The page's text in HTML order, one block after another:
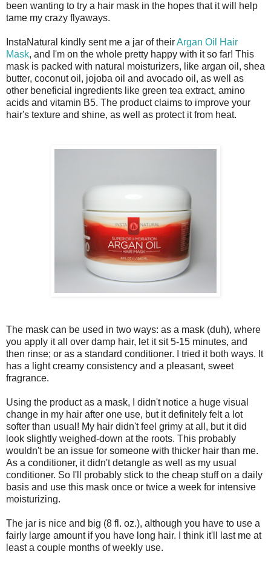
been wanting to try a hair mask in the hopes that it will help
tame my crazy flyaways.
InstaNatural kindly sent me a jar of theirArgan Oil Hair
Mask, and I'm on the whole pretty happy with it so far! This
mask is packed with natural moisturizers, like argan oil, shea
butter, coconut oil, jojoba oil and avocado oil, as well as
other beneficial ingredients like green tea extract, amino
acids and vitamin B5. The product claims to improve your
hair's texture and shine, as well as protect it from heat.
The mask can be used in two ways: as a mask (duh), where
you apply it all over damp hair, let it sit 5-15 minutes, and
then rinse; or as a standard conditioner. I tried it both ways. It
has a light creamy consistency and a pleasant, sweet
fragrance.
Using the product as a mask, I didn't notice a huge visual
change in my hair after one use, but it definitely felt a lot
softer than usual! My hair didn't feel grimy at all, but it did
look slightly weighed-down at the roots. This probably
wouldn't be an issue for someone with thicker hair than me.
As a conditioner, it didn't detangle as well as my usual
conditioner. So I'll probably stick to the cheap stuff on a daily
basis and use this mask once or twice a week for intensive
moisturizing.
The jar is nice and big (8 fl. oz.), although you have to use a
fairly large amount if you have long hair. I think it'll last me at
least a couple months of weekly use.